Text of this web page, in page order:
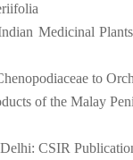
Medicinal
to
of the Malay
CSIR